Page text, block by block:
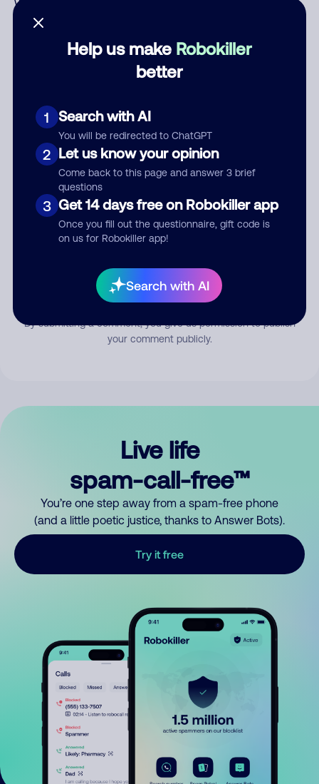
Help us make Robokiller
better
1 Search with AI
You will be redirected to ChatGPT
2 Let us know your opinion
Come back to this page and answer 3 brief
questions
3 Get 14 days free on Robokiller app
Once you fill out the questionnaire, gift code is
on us for Robokiller app!
Search with AI
Who called?
Comment
Submit Comment
By submitting a comment, you give us permission to publish
your comment publicly.
Live life
spam-call-free™
You’re one step away from a spam-free phone
(and a little poetic justice, thanks to Answer Bots).
Try it free